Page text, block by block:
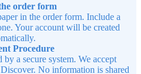
order form
in the order form. Include a
Your account will be created
Procedure
a secure system. We accept
No information is shared